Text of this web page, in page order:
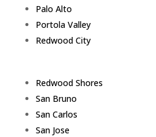
Palo Alto
Portola Valley
Redwood City
Redwood Shores
San Bruno
San Carlos
San Jose